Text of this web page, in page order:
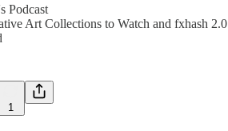
Podcast
Art Collections to Watch and fxhash
1